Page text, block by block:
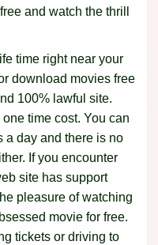
and watch the thrill
time right near your
download movies free
100% lawful site.
time cost. You can
a day and there is no
If you encounter
site has support
pleasure of watching
movie for free.
tickets or driving to